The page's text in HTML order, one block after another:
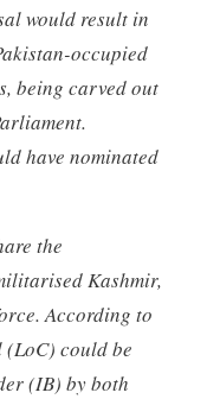
would result in
occupied
being carved out
have nominated
the
Kashmir,
According to
could be
(IB) by both